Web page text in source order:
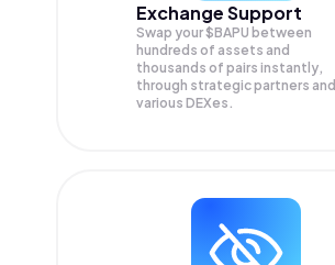
Exchange Support
Swap your$BAPU between
hundreds of assets and
thousands of pairs instantly,
through strategic partners and
various DEXes.